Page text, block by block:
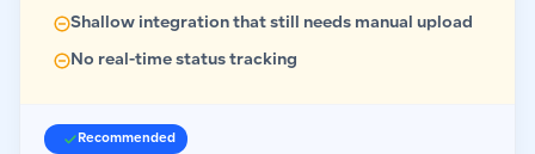
Shallow integration that still needs manual upload
No real-time status tracking
Recommended